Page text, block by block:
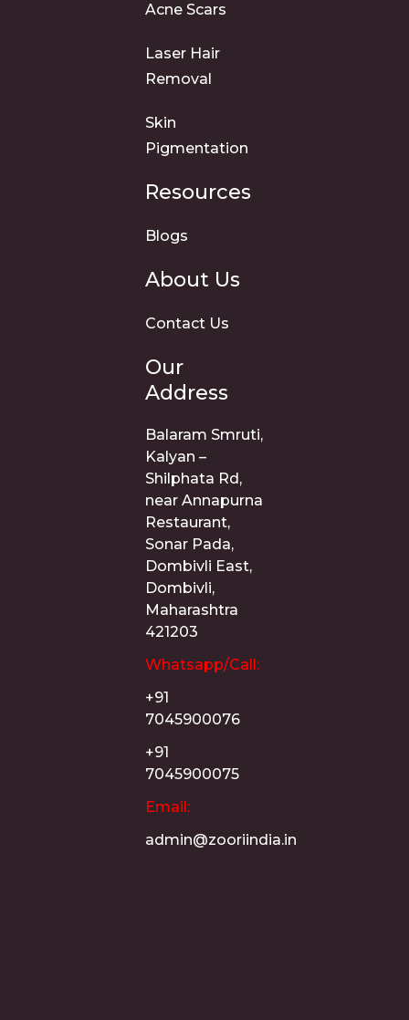
Acne Scars
Laser Hair
Removal
Skin
Pigmentation
Resources
Blogs
About Us
Contact Us
Our
Address
Balaram Smruti,
Kalyan –
Shilphata Rd,
near Annapurna
Restaurant,
Sonar Pada,
Dombivli East,
Dombivli,
Maharashtra
421203
Whatsapp/Call:
+91
7045900076
+91
7045900075
Email:
admin@zooriindia.in